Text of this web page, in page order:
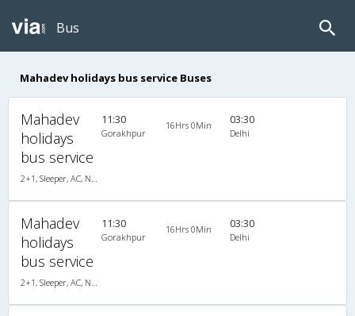
Bus
Mahadev holidays bus service Buses
Mahadev
holidays
bus service
11:30
Gorakhpur
16Hrs 0Min 03:30
Delhi
Mahadev
holidays
bus service
11:30
Gorakhpur
16Hrs 0Min 03:30
Delhi